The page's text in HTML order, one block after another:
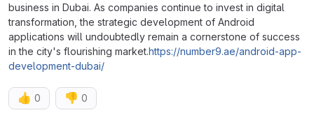
business in Dubai. As companies continue to invest in digital
transformation, the strategic development of Android
applications will undoubtedly remain a cornerstone of success
in the city's flourishing market.https://number9.ae/android-app-
development-dubai/
👍 0 👎 0